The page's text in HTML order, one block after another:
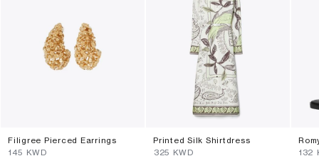
Filigree Pierced Earrings
⁦145⁩ KWD
Printed Silk Shirtdress
⁦325⁩ KWD
⁦132⁩